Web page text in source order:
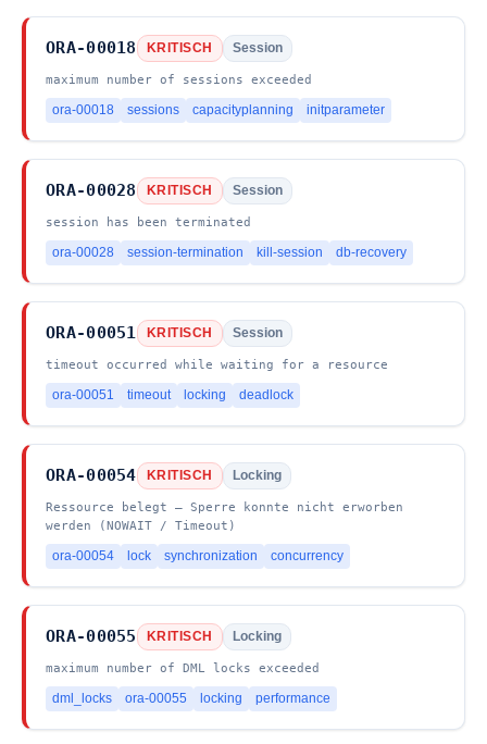
ORA-00018 KRITISCH Session
maximum number of sessions exceeded
ora-00018 sessions capacityplanning initparameter
ORA-00028 KRITISCH Session
session has been terminated
ora-00028 session-termination kill-session db-recovery
ORA-00051 KRITISCH Session
timeout occurred while waiting for a resource
ora-00051 timeout locking deadlock
ORA-00054 KRITISCH Locking
Ressource belegt – Sperre konnte nicht erworben
werden (NOWAIT / Timeout)
ora-00054 lock synchronization concurrency
ORA-00055 KRITISCH Locking
maximum number of DML locks exceeded
dml_locks ora-00055 locking performance